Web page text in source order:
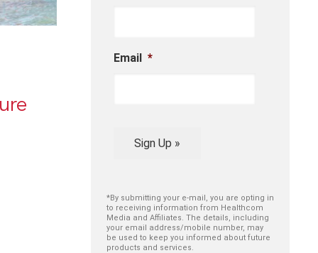
Email *
Sign Up »
*By submitting your e-mail, you are opting in
to receiving information from Healthcom
Media and Affiliates. The details, including
your email address/mobile number, may
be used to keep you informed about future
products and services.